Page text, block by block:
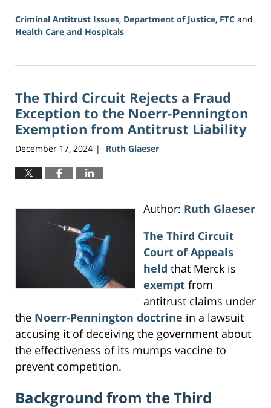
Criminal Antitrust Issues, Department of Justice, FTC and
Health Care and Hospitals
2,
11:20
am
The Third Circuit Rejects a Fraud
Exception to the Noerr-Pennington
Exemption from Antitrust Liability
December 17, 2024 | Ruth Glaeser
Author: Ruth Glaeser
The Third Circuit
Court of Appeals
held that Merck is
exemptfrom
antitrust claims under
the Noerr-Pennington doctrine in a lawsuit
accusing it of deceiving the government about
the effectiveness of its mumps vaccine to
prevent competition.
Background from the Third